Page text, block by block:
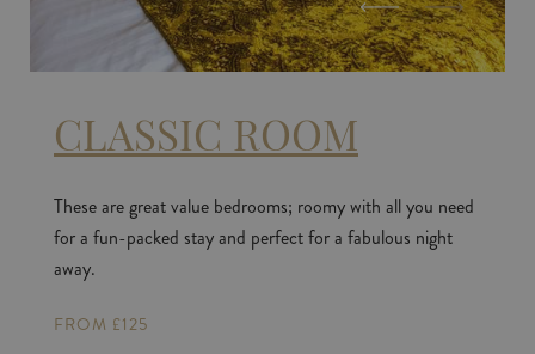
CLASSIC ROOM
These are great value bedrooms; roomy with all you need
for a fun-packed stay and perfect for a fabulous night
away.
FROM £125